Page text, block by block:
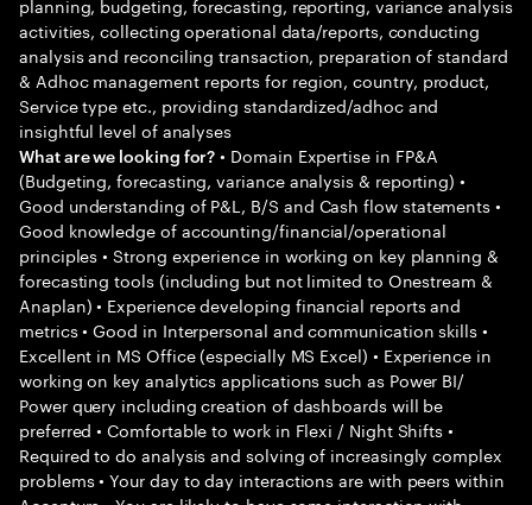
activities, collecting operational data/reports, conducting
analysis and reconciling transaction, preparation of standard
& Adhoc management reports for region, country, product,
Service type etc., providing standardized/adhoc and
insightful level of analyses
What are we looking for? • Domain Expertise in FP&A
(Budgeting, forecasting, variance analysis & reporting) •
Good understanding of P&L, B/S and Cash flow statements •
Good knowledge of accounting/financial/operational
principles • Strong experience in working on key planning &
forecasting tools (including but not limited to Onestream &
Anaplan) • Experience developing financial reports and
metrics • Good in Interpersonal and communication skills •
Excellent in MS Office (especially MS Excel) • Experience in
working on key analytics applications such as Power BI/
Power query including creation of dashboards will be
preferred • Comfortable to work in Flexi / Night Shifts •
Required to do analysis and solving of increasingly complex
problems • Your day to day interactions are with peers within